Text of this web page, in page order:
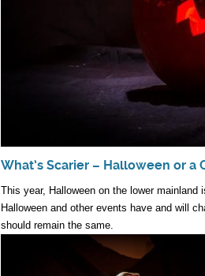
What’s Scarier – Halloween or a
This year, Halloween on the lower
Halloween and other events have and will
should remain the same.